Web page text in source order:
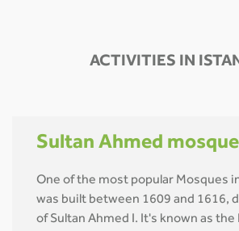
ACTIVITIES IN
Sultan Ahmed mosque
One of the most popular Mosques
was built between 1609 and 1616,
of Sultan Ahmed I. It's known as the